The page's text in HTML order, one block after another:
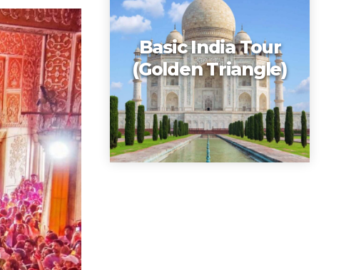
Basic India Tour
(Golden Triangle)